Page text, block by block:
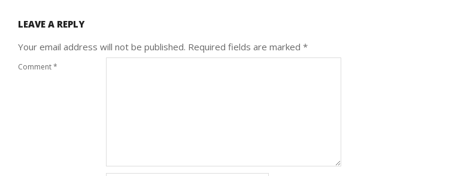
LEAVE A REPLY
Your email address will not be published. Required fields are marked *
Comment*